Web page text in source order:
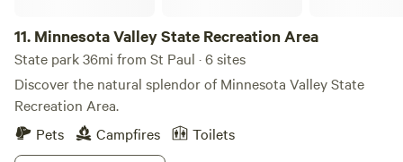
11. Minnesota Valley State Recreation Area
State park 36mi from St Paul · 6 sites
Discover the natural splendor of Minnesota Valley State
Recreation Area.
Pets
Campfires
Toilets